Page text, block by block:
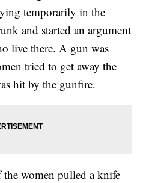
temporarily in the
and started an argument
live there. A gun was
tried to get away the
hit by the gunfire.
women pulled a knife